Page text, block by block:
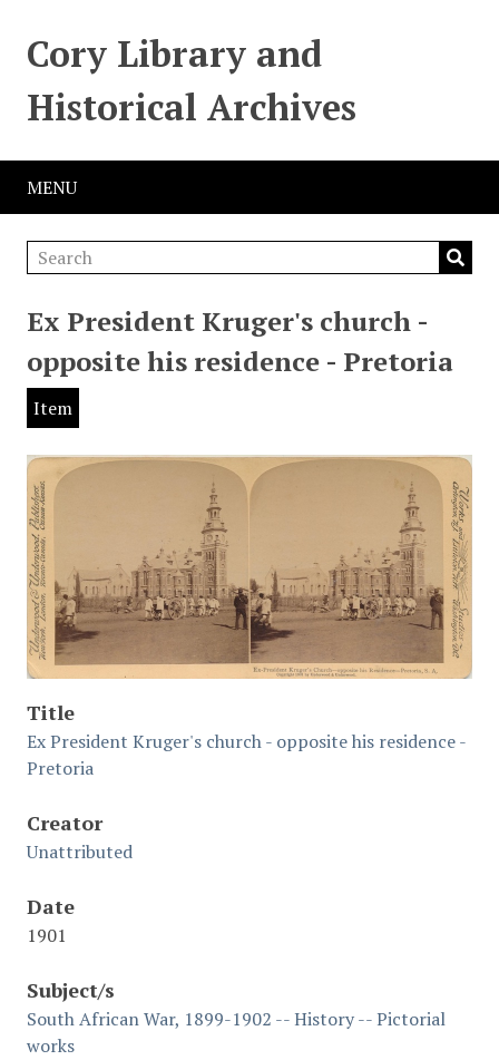
Cory Library and
Historical Archives
MENU
Ex President Kruger's church -
opposite his residence - Pretoria
Item
Title
Ex President Kruger's church - opposite his residence -
Pretoria
Creator
Unattributed
Date
1901
Subject/s
South African War, 1899-1902 -- History -- Pictorial
works